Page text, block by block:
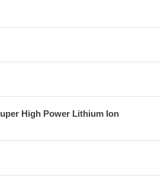
High Power Lithium Ion